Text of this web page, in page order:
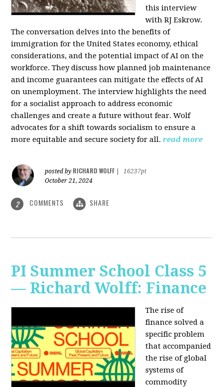
this interview
with RJ Eskrow.
The conversation delves into the benefits of
immigration for the United States economy, ethical
considerations, and the potential impact of AI on the
workforce. They discuss how planned job maintenance
and income guarantees can mitigate the effects of AI
on unemployment. The interview highlights the need
for a socialist approach to address economic
challenges and create a future without fear. Wolf
advocates for a shift towards socialism to ensure a
more equitable and secure society for all. read more
posted by RICHARD WOLFF
16237pt
October 21, 2024
2 COMMENTS SHARE
PI Summer School Class 5
— Richard Wolff: Finance
The rise of
finance solved a
specific problem
that accompanied
the rise of global
systems of
commodity